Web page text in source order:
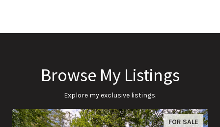
Browse My Listings
Explore my exclusive listings.
FOR SALE